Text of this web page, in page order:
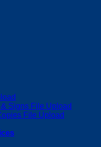
Signs File Upload
File Upload